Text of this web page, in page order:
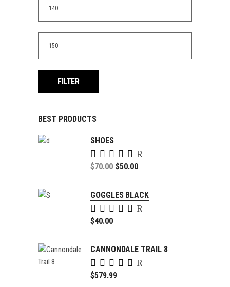
price
price
FILTER
BEST PRODUCTS
SHOES
Rated
5.00
$70.00 $50.00
is:
$50.00.
GOGGLES BLACK
Rated
5.00
$40.00
CANNONDALE TRAIL 8
Rated
4.00
$579.99